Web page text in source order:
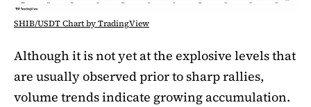
SHIB/USDT Chart by TradingView
Although it is not yet at the explosive levels that
are usually observed prior to sharp rallies,
volume trends indicate growing accumulation.